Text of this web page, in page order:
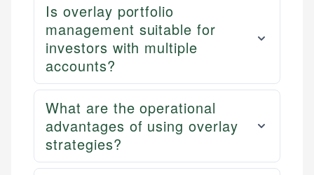
Is overlay portfolio
management suitable for
investors with multiple
accounts?
What are the operational
advantages of using overlay
strategies?